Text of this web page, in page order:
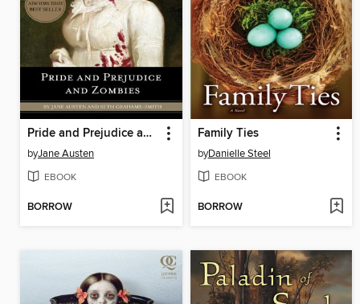
Pride and Prejudice and Zombies
byJane Austen
EBOOK
BORROW
Family Ties
byDanielle Steel
EBOOK
BORROW